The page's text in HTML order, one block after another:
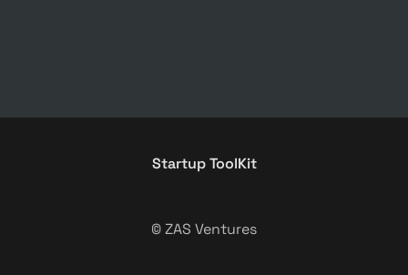
Startup ToolKit
© ZAS Ventures